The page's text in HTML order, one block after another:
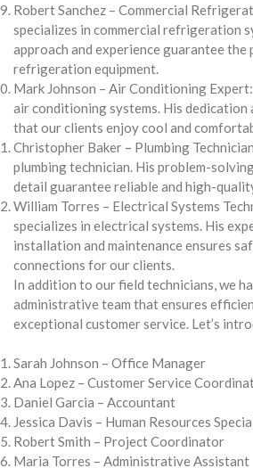
Robert Sanchez – Commercial
specializes in commercial refrigeration
approach and experience guarantee
refrigeration equipment.
Mark Johnson – Air Conditioning
air conditioning systems. His dedication
that our clients enjoy cool and
Christopher Baker – Plumbing
plumbing technician. His problem-
detail guarantee reliable and high-
William Torres – Electrical Systems
specializes in electrical systems. His
installation and maintenance ensures
connections for our clients.
In addition to our field technicians, we
administrative team that ensures
exceptional customer service. Let’s
Sarah Johnson – Office Manager
Ana Lopez – Customer Service
Daniel Garcia – Accountant
Jessica Davis – Human Resources
Robert Smith – Project Coordinator
Maria Torres – Administrative Assistant